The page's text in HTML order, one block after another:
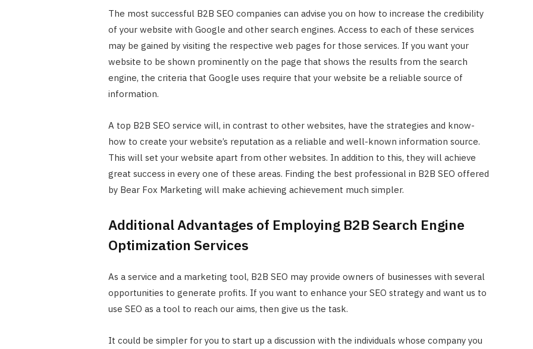
The most successful B2B SEO companies can advise you on how to increase the credibility
of your website with Google and other search engines. Access to each of these services
may be gained by visiting the respective web pages for those services. If you want your
website to be shown prominently on the page that shows the results from the search
engine, the criteria that Google uses require that your website be a reliable source of
information.
A top B2B SEO service will, in contrast to other websites, have the strategies and know-
how to create your website’s reputation as a reliable and well-known information source.
This will set your website apart from other websites. In addition to this, they will achieve
great success in every one of these areas. Finding the best professional in B2B SEO offered
by Bear Fox Marketing will make achieving achievement much simpler.
Additional Advantages of Employing B2B Search Engine
Optimization Services
As a service and a marketing tool, B2B SEO may provide owners of businesses with several
opportunities to generate profits. If you want to enhance your SEO strategy and want us to
use SEO as a tool to reach our aims, then give us the task.
It could be simpler for you to start up a discussion with the individuals whose company you